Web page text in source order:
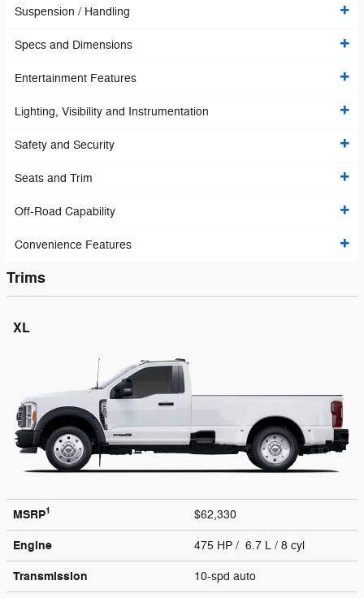
Suspension / Handling
Specs and Dimensions
Entertainment Features
Lighting, Visibility and Instrumentation
Safety and Security
Seats and Trim
Off-Road Capability
Convenience Features
Trims
XL
MSRP1 $62,330
Engine 475 HP / 6.7 L / 8 cyl
Transmission 10-spd auto